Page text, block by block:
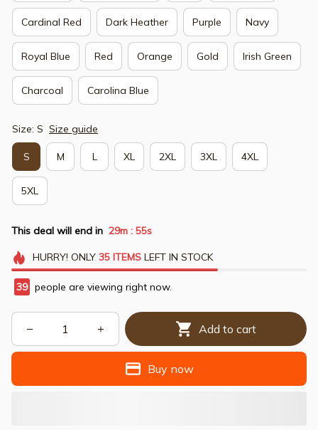
Cardinal Red Dark Heather Purple Navy
Royal Blue Red Orange Gold Irish Green
Charcoal Carolina Blue
Size: S Size guide
S M L XL 2XL 3XL 4XL
5XL
This deal will end in 29m : 54s
HURRY! ONLY 35 ITEMSLEFT IN STOCK
41 people are viewing right now.
Add to cart
Buy now